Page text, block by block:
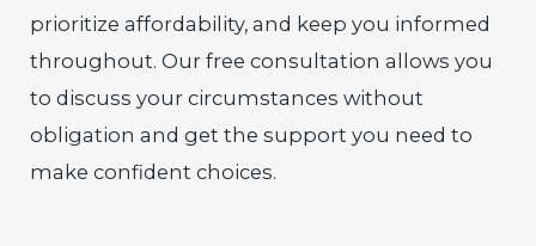
prioritize affordability, and keep you informed
throughout. Our free consultation allows you
to discuss your circumstances without
obligation and get the support you need to
make confident choices.